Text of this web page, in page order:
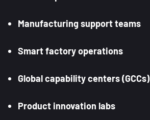
Manufacturing support teams
Smart factory operations
Global capability centers (GCCs)
Product innovation labs